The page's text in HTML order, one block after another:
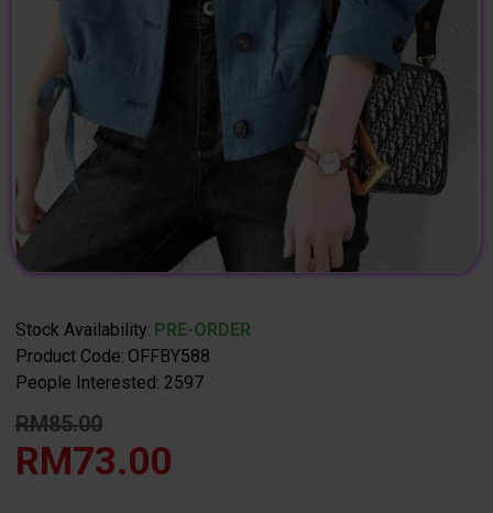
Stock Availability: PRE-ORDER
Product Code: OFFBY588
People Interested: 2597
RM85.00
RM73.00